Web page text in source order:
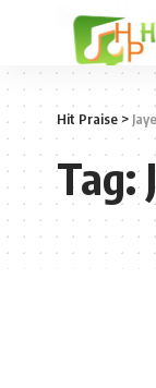
Hit Praise>
Tag: